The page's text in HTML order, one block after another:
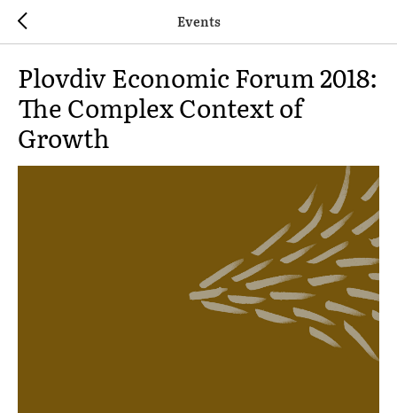
Events
Plovdiv Economic Forum 2018:
The Complex Context of
Growth